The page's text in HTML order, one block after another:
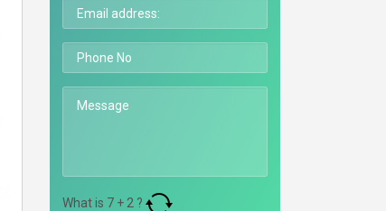
What is 7 + 2 ?